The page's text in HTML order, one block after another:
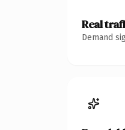
Real
Demand